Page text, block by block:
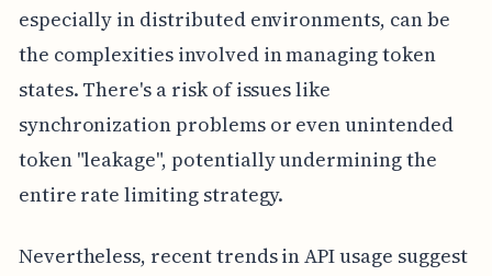
especially in distributed environments, can be
the complexities involved in managing token
states. There's a risk of issues like
synchronization problems or even unintended
token "leakage", potentially undermining the
entire rate limiting strategy.
Nevertheless, recent trends in API usage suggest